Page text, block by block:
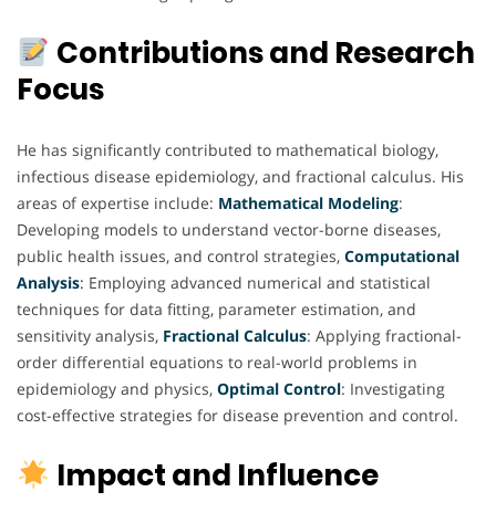
Contributions and Research
Focus
He has significantly contributed to mathematical biology,
infectious disease epidemiology, and fractional calculus. His
areas of expertise include: Mathematical Modeling:
Developing models to understand vector-borne diseases,
public health issues, and control strategies, Computational
Analysis: Employing advanced numerical and statistical
techniques for data fitting, parameter estimation, and
sensitivity analysis, Fractional Calculus: Applying fractional-
order differential equations to real-world problems in
epidemiology and physics, Optimal Control: Investigating
cost-effective strategies for disease prevention and control.
Impact and Influence